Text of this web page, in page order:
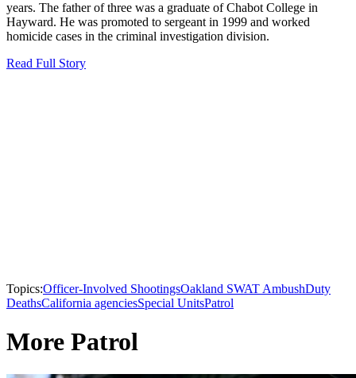
years. The father of three was a graduate of Chabot College in
Hayward. He was promoted to sergeant in 1999 and worked
homicide cases in the criminal investigation division.
Read Full Story
Topics:Officer-Involved ShootingsOakland SWAT AmbushDuty
DeathsCalifornia agenciesSpecial UnitsPatrol
More Patrol